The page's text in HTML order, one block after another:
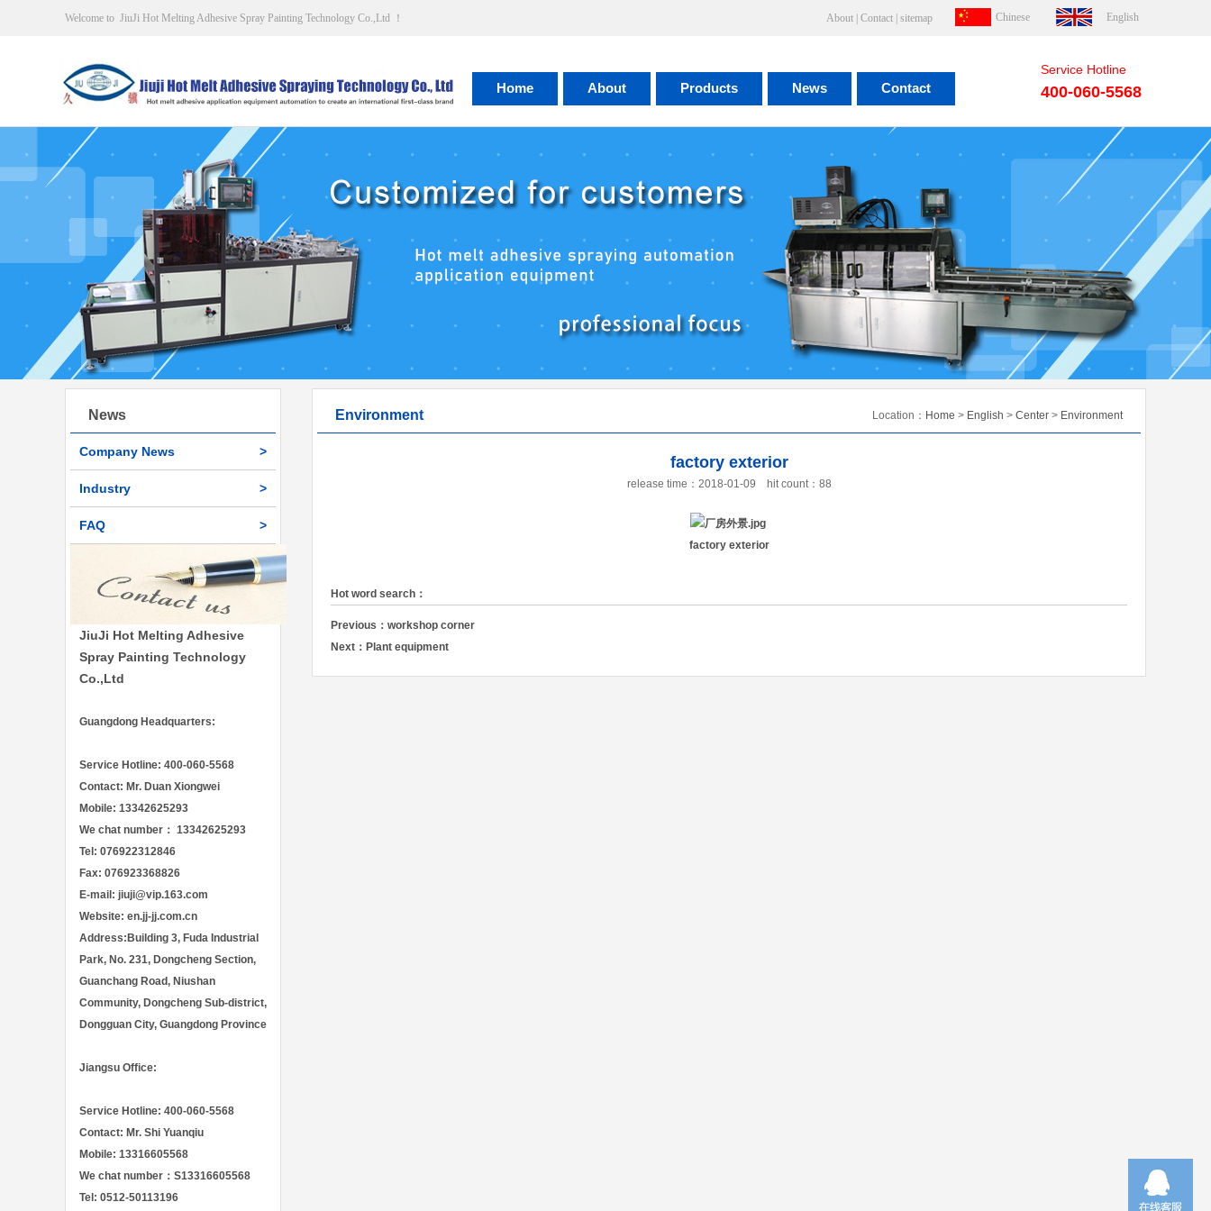
Welcome to JiuJi Hot Melting Adhesive Spray Painting Technology Co.,Ltd ！ About Contact sitemap Chinese English
Home
About
Contact
Products News Contact
Service Hotline
400-060-5568
News
>
Company News
>
Industry
>
FAQ
JiuJi Hot Melting Adhesive
Spray Painting Technology
Co.,Ltd
Guangdong Headquarters:
Service Hotline: 400-060-5568
Contact: Mr. Duan Xiongwei
Mobile: 13342625293
We chat number： 13342625293
Tel: 076922312846
Fax: 076923368826
E-mail: jiuji@vip.163.com
Website: en.jj-jj.com.cn
Address:Building 3, Fuda Industrial
Park, No. 231, Dongcheng Section,
Guanchang Road, Niushan
Community, Dongcheng Sub-district,
Dongguan City, Guangdong Province
Jiangsu Office:
Service Hotline: 400-060-5568
Contact: Mr. Shi Yuanqiu
Mobile: 13316605568
We chat number：S13316605568
Tel: 0512-50113196
Location： Home > English > Center > Environment
Environment
factory exterior
release time：2018-01-09 hit count： 88
factory exterior
Hot word search：
Previous： workshop corner
Next： Plant equipment